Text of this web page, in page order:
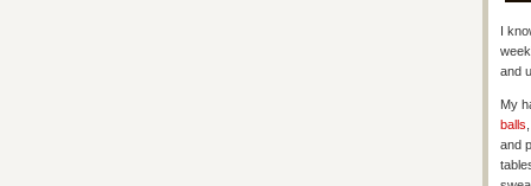
I
and
My
balls
and